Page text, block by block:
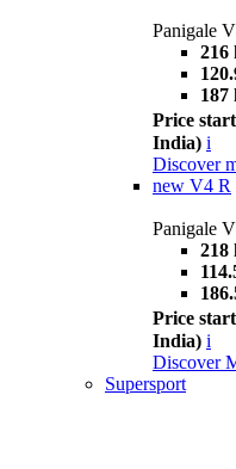
Panigale
216
187
Price
India) i
Discover
new V4 R
Panigale
218
Price
India) i
Discover
Supersport